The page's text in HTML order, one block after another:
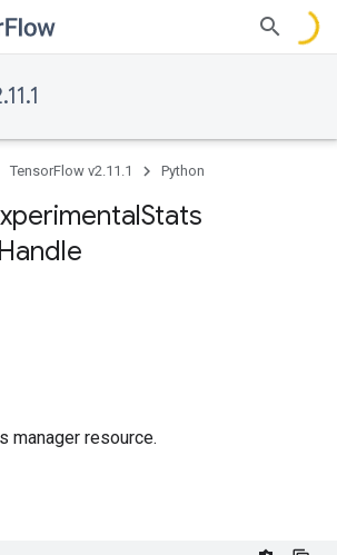
TensorFlow v2.11.1 Python
Stats
Handle
manager resource.